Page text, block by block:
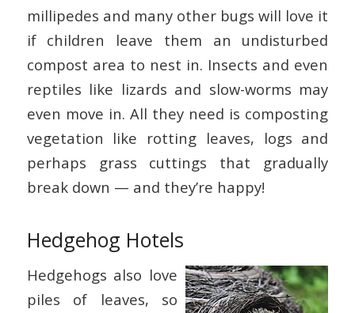
millipedes and many other bugs will love it
if children leave them an undisturbed
compost area to nest in. Insects and even
reptiles like lizards and slow-worms may
even move in. All they need is composting
vegetation like rotting leaves, logs and
perhaps grass cuttings that gradually
break down — and they’re happy!
Hedgehog Hotels
Hedgehogs also love
piles of leaves, so